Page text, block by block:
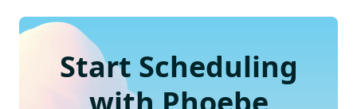
Start Scheduling